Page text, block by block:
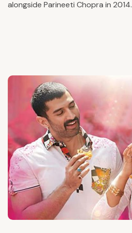
alongside Parineeti Chopra in 2014.